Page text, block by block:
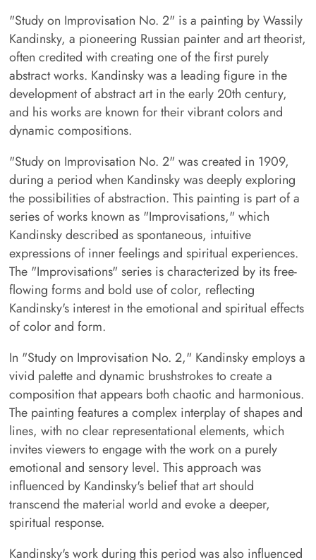
"Study on Improvisation No. 2" is a painting by Wassily
Kandinsky, a pioneering Russian painter and art theorist,
often credited with creating one of the first purely
abstract works. Kandinsky was a leading figure in the
development of abstract art in the early 20th century,
and his works are known for their vibrant colors and
dynamic compositions.
"Study on Improvisation No. 2" was created in 1909,
during a period when Kandinsky was deeply exploring
the possibilities of abstraction. This painting is part of a
series of works known as "Improvisations," which
Kandinsky described as spontaneous, intuitive
expressions of inner feelings and spiritual experiences.
The "Improvisations" series is characterized by its free-
flowing forms and bold use of color, reflecting
Kandinsky's interest in the emotional and spiritual effects
of color and form.
In "Study on Improvisation No. 2," Kandinsky employs a
vivid palette and dynamic brushstrokes to create a
composition that appears both chaotic and harmonious.
The painting features a complex interplay of shapes and
lines, with no clear representational elements, which
invites viewers to engage with the work on a purely
emotional and sensory level. This approach was
influenced by Kandinsky's belief that art should
transcend the material world and evoke a deeper,
spiritual response.
Kandinsky's work during this period was also influenced